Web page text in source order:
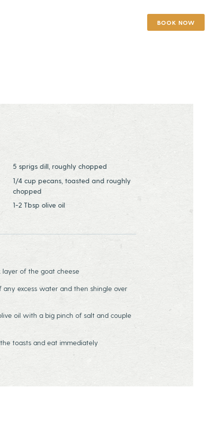
BOOK NOW
5 sprigs dill, roughly chopped
1/4 cup pecans, toasted and roughly
chopped
1-2 Tbsp olive oil
of the goat cheese
excess water and then shingle over
oil with a big pinch of salt and couple
toasts and eat immediately